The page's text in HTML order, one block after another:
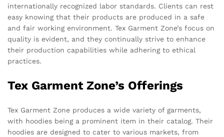
internationally recognized labor standards. Clients can rest
easy knowing that their products are produced in a safe
and fair working environment. Tex Garment Zone’s focus on
quality is evident, and they continually strive to enhance
their production capabilities while adhering to ethical
practices.
Tex Garment Zone’s Offerings
Tex Garment Zone produces a wide variety of garments,
with hoodies being a prominent item in their catalog. Their
hoodies are designed to cater to various markets, from